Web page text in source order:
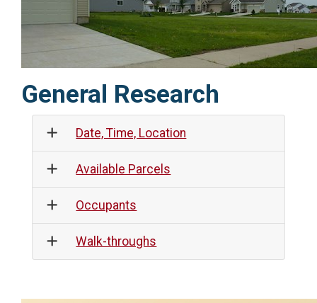
General Research
Date, Time, Location
Available Parcels
Occupants
Walk-throughs